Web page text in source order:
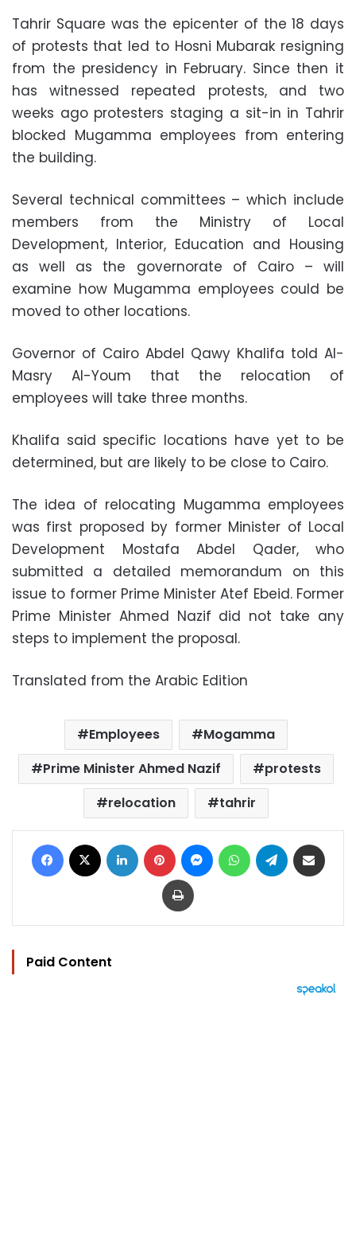
Tahrir Square was the epicenter of the 18 days
of protests that led to Hosni Mubarak resigning
from the presidency in February. Since then it
has witnessed repeated protests, and two
weeks ago protesters staging a sit-in in Tahrir
blocked Mugamma employees from entering
the building.
Several technical committees – which include
members from the Ministry of Local
Development, Interior, Education and Housing
as well as the governorate of Cairo – will
examine how Mugamma employees could be
moved to other locations.
Governor of Cairo Abdel Qawy Khalifa told Al-
Masry Al-Youm that the relocation of
employees will take three months.
Khalifa said specific locations have yet to be
determined, but are likely to be close to Cairo.
The idea of relocating Mugamma employees
was first proposed by former Minister of Local
Development Mostafa Abdel Qader, who
submitted a detailed memorandum on this
issue to former Prime Minister Atef Ebeid. Former
Prime Minister Ahmed Nazif did not take any
steps to implement the proposal.
Translated from the Arabic Edition
Employees
Mogamma
Prime Minister Ahmed Nazif
protests
relocation
tahrir
Facebook LinkedIn Pinterest MessengerWhatsAppTelegram
Print
Paid Content